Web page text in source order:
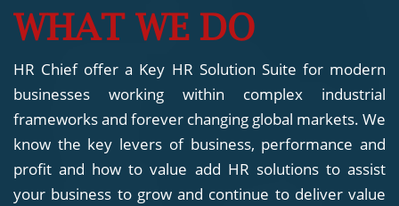
WHAT WE DO
HR Chief offer a Key HR Solution Suite for modern
businesses working within complex industrial
frameworks and forever changing global markets. We
know the key levers of business, performance and
profit and how to value add HR solutions to assist
your business to grow and continue to deliver value